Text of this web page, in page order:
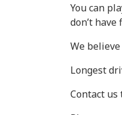
You can
don’t have
We
Longest
Contact us